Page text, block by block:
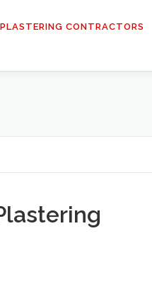
PLASTERING CONTRACTORS